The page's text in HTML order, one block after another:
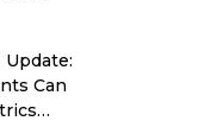
Can